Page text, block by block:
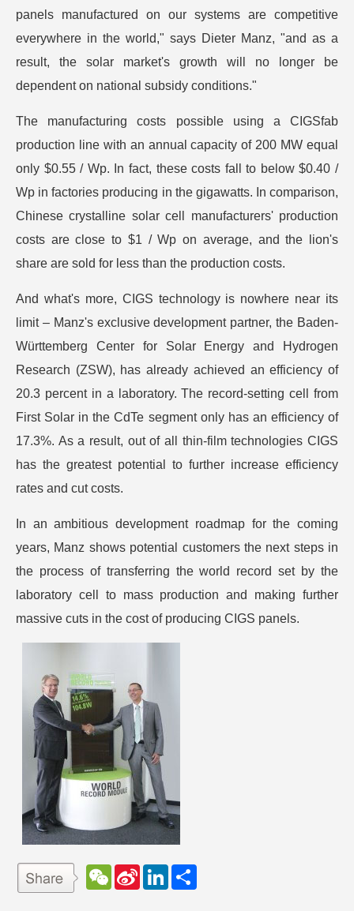
panels manufactured on our systems are competitive
everywhere in the world," says Dieter Manz, "and as a
result, the solar market's growth will no longer be
dependent on national subsidy conditions."
The manufacturing costs possible using a CIGSfab
production line with an annual capacity of 200 MW equal
only $0.55 / Wp. In fact, these costs fall to below $0.40 /
Wp in factories producing in the gigawatts. In comparison,
Chinese crystalline solar cell manufacturers' production
costs are close to $1 / Wp on average, and the lion's
share are sold for less than the production costs.
And what's more, CIGS technology is nowhere near its
limit – Manz's exclusive development partner, the Baden-
Württemberg Center for Solar Energy and Hydrogen
Research (ZSW), has already achieved an efficiency of
20.3 percent in a laboratory. The record-setting cell from
First Solar in the CdTe segment only has an efficiency of
17.3%. As a result, out of all thin-film technologies CIGS
has the greatest potential to further increase efficiency
rates and cut costs.
In an ambitious development roadmap for the coming
years, Manz shows potential customers the next steps in
the process of transferring the world record set by the
laboratory cell to mass production and making further
massive cuts in the cost of producing CIGS panels.
W
e
S
L